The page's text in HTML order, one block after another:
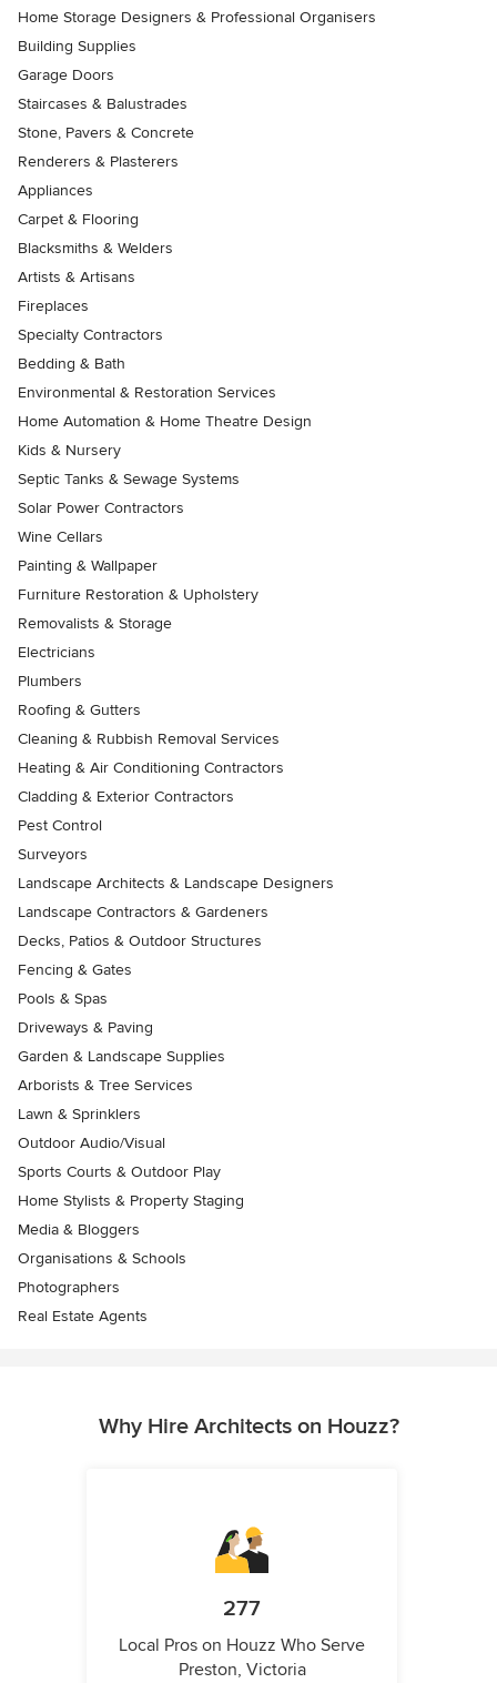
Home Storage Designers & Professional Organisers
Building Supplies
Garage Doors
Staircases & Balustrades
Stone, Pavers & Concrete
Renderers & Plasterers
Appliances
Carpet & Flooring
Blacksmiths & Welders
Artists & Artisans
Fireplaces
Specialty Contractors
Bedding & Bath
Environmental & Restoration Services
Home Automation & Home Theatre Design
Kids & Nursery
Septic Tanks & Sewage Systems
Solar Power Contractors
Wine Cellars
Painting & Wallpaper
Furniture Restoration & Upholstery
Removalists & Storage
Electricians
Plumbers
Roofing & Gutters
Cleaning & Rubbish Removal Services
Heating & Air Conditioning Contractors
Cladding & Exterior Contractors
Pest Control
Surveyors
Landscape Architects & Landscape Designers
Landscape Contractors & Gardeners
Decks, Patios & Outdoor Structures
Fencing & Gates
Pools & Spas
Driveways & Paving
Garden & Landscape Supplies
Arborists & Tree Services
Lawn & Sprinklers
Outdoor Audio/Visual
Sports Courts & Outdoor Play
Home Stylists & Property Staging
Media & Bloggers
Organisations & Schools
Photographers
Real Estate Agents
Why Hire Architects on Houzz?
277
Local Pros on Houzz Who Serve
Preston, Victoria